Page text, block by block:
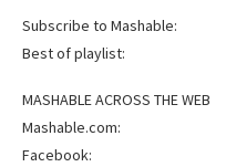
Subscribe to Mashable:
Best of playlist:
MASHABLE ACROSS THE WEB
Mashable.com:
Facebook: